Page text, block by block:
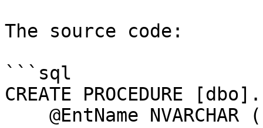
The source code:
```sql
CREATE PROCEDURE